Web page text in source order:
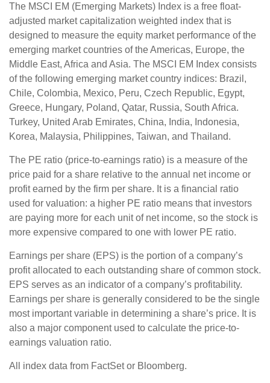
The MSCI EM (Emerging Markets) Index is a free float-
adjusted market capitalization weighted index that is
designed to measure the equity market performance of the
emerging market countries of the Americas, Europe, the
Middle East, Africa and Asia. The MSCI EM Index consists
of the following emerging market country indices: Brazil,
Chile, Colombia, Mexico, Peru, Czech Republic, Egypt,
Greece, Hungary, Poland, Qatar, Russia, South Africa.
Turkey, United Arab Emirates, China, India, Indonesia,
Korea, Malaysia, Philippines, Taiwan, and Thailand.
The PE ratio (price-to-earnings ratio) is a measure of the
price paid for a share relative to the annual net income or
profit earned by the firm per share. It is a financial ratio
used for valuation: a higher PE ratio means that investors
are paying more for each unit of net income, so the stock is
more expensive compared to one with lower PE ratio.
Earnings per share (EPS) is the portion of a company’s
profit allocated to each outstanding share of common stock.
EPS serves as an indicator of a company’s profitability.
Earnings per share is generally considered to be the single
most important variable in determining a share’s price. It is
also a major component used to calculate the price-to-
earnings valuation ratio.
All index data from FactSet or Bloomberg.